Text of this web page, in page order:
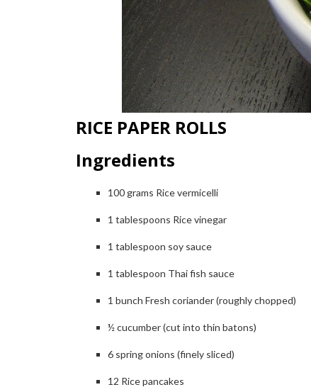
RICE PAPER ROLLS
Ingredients
100 grams Rice vermicelli
1 tablespoons Rice vinegar
1 tablespoon soy sauce
1 tablespoon Thai fish sauce
1 bunch Fresh coriander (roughly chopped)
½cucumber (cut into thin batons)
6 spring onions (finely sliced)
12 Rice pancakes